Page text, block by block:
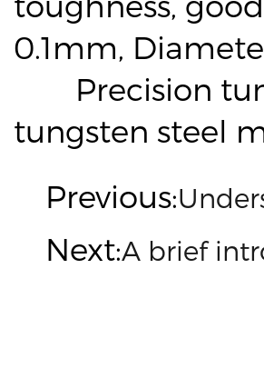
0.1mm,
Precision
tungsten steel
Previous:
Next:A brief